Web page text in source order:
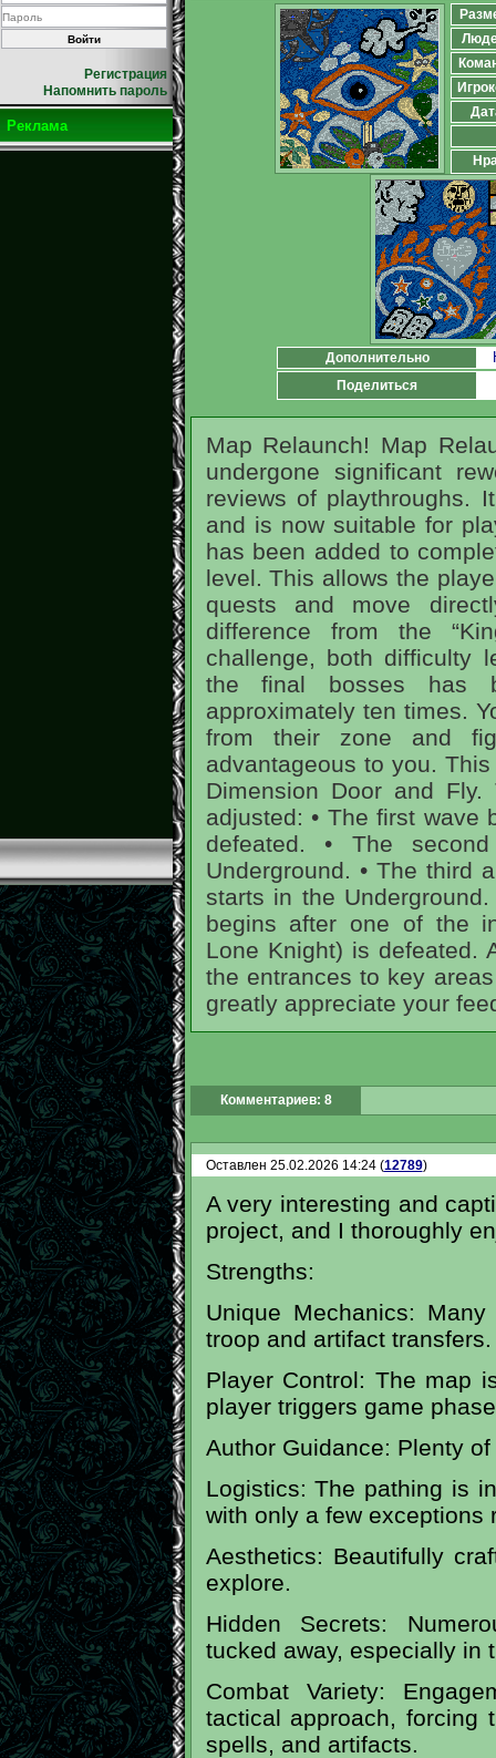
Регистрация
Напомнить пароль
Реклама
Дополнительно
Поделиться
Map Relaunch! Map
undergone significant
reviews of playthroughs.
and is now suitable for
has been added to
level. This allows the
quests and move
difference from the
challenge, both difficulty
the final bosses has
approximately ten times.
from their zone and
advantageous to you.
Dimension Door and
adjusted: • The first wave
defeated. • The
Underground. • The third
starts in the
begins after one of the
Lone Knight) is defeated.
the entrances to key
greatly appreciate your
Комментариев: 8
Оставлен 25.02.2026 14:24 (12789)
A very interesting and
project, and I thoroughly
Strengths:
Unique Mechanics:
troop and artifact transfers.
Player Control: The map
player triggers game
Author Guidance: Plenty
Logistics: The pathing is
with only a few exceptions
Aesthetics: Beautifully
explore.
Hidden Secrets:
tucked away, especially in
Combat Variety:
tactical approach, forcing
spells, and artifacts.